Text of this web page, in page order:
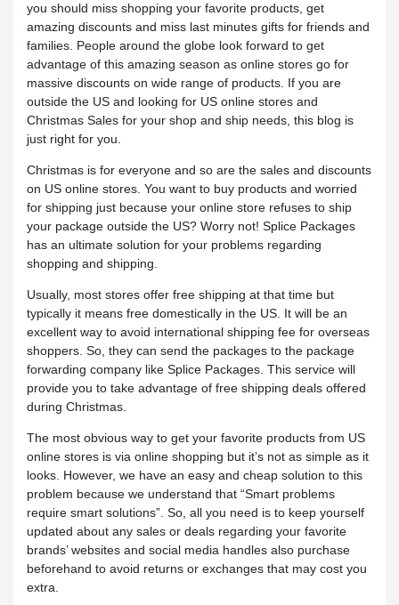
you should miss shopping your favorite products, get
amazing discounts and miss last minutes gifts for friends and
families. People around the globe look forward to get
advantage of this amazing season as online stores go for
massive discounts on wide range of products. If you are
outside the US and looking for US online stores and
Christmas Sales for your shop and ship needs, this blog is
just right for you.
Christmas is for everyone and so are the sales and discounts
on US online stores. You want to buy products and worried
for shipping just because your online store refuses to ship
your package outside the US? Worry not! Splice Packages
has an ultimate solution for your problems regarding
shopping and shipping.
Usually, most stores offer free shipping at that time but
typically it means free domestically in the US. It will be an
excellent way to avoid international shipping fee for overseas
shoppers. So, they can send the packages to the package
forwarding company like Splice Packages. This service will
provide you to take advantage of free shipping deals offered
during Christmas.
The most obvious way to get your favorite products from US
online stores is via online shopping but it’s not as simple as it
looks. However, we have an easy and cheap solution to this
problem because we understand that “Smart problems
require smart solutions”. So, all you need is to keep yourself
updated about any sales or deals regarding your favorite
brands’ websites and social media handles also purchase
beforehand to avoid returns or exchanges that may cost you
extra.